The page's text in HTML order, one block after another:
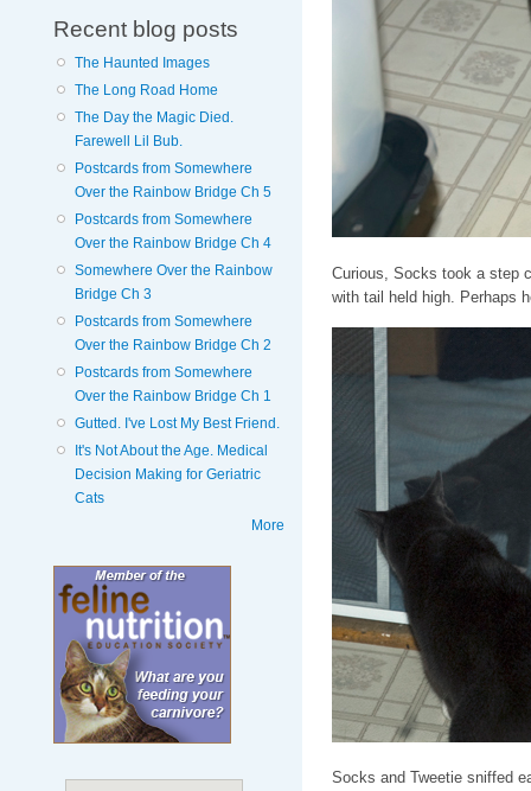
Recent blog posts
The Haunted Images
The Long Road Home
The Day the Magic Died.
Farewell Lil Bub.
Postcards from Somewhere
Over the Rainbow Bridge Ch 5
Postcards from Somewhere
Over the Rainbow Bridge Ch 4
Somewhere Over the Rainbow
Bridge Ch 3
Postcards from Somewhere
Over the Rainbow Bridge Ch 2
Postcards from Somewhere
Over the Rainbow Bridge Ch 1
Gutted. I've Lost My Best Friend.
It's Not About the Age. Medical
Decision Making for Geriatric
Cats
More
Curious, Socks took a step
with tail held high. Perhaps
Socks and Tweetie sniffed